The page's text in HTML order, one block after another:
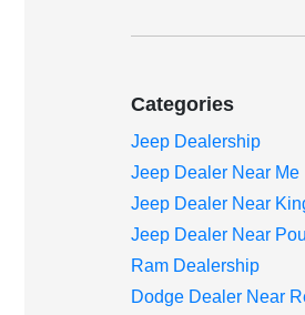
Categories
Jeep Dealership
Jeep Dealer Near Me
Jeep Dealer Near
Jeep Dealer Near
Ram Dealership
Dodge Dealer Near